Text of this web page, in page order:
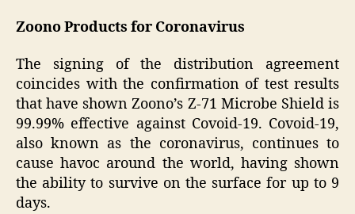
Zoono Products for Coronavirus
The signing of the distribution agreement
coincides with the confirmation of test results
that have shown Zoono’s Z-71 Microbe Shield is
99.99% effective against Covoid-19. Covoid-19,
also known as the coronavirus, continues to
cause havoc around the world, having shown
the ability to survive on the surface for up to 9
days.